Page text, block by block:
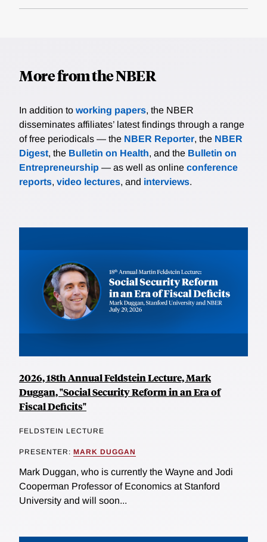
More from the NBER
In addition to working papers, the NBER
disseminates affiliates’ latest findings through a range
of free periodicals — the NBER Reporter, the NBER
Digest, the Bulletin on Health, and the Bulletin on
Entrepreneurship — as well as online conference
reports, video lectures, and interviews.
2026, 18th Annual Feldstein Lecture, Mark
Duggan, "Social Security Reform in an Era of
Fiscal Deficits"
FELDSTEIN LECTURE
PRESENTER: MARK DUGGAN
Mark Duggan, who is currently the Wayne and Jodi
Cooperman Professor of Economics at Stanford
University and will soon...